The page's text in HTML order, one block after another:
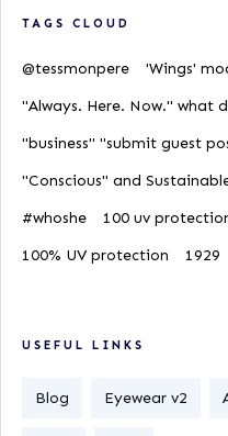
TAGS CLOUD
@tessmonpere
'Wings'
"Always. Here. Now." what
"business" "submit guest
"Conscious" and
#whoshe
100 uv
100% UV protection
1929
USEFUL LINKS
Blog Eyewear v2